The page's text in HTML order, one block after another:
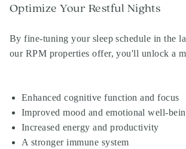
Optimize Your Restful Nights
By fine-tuning your sleep schedule in the
our RPM properties offer, you'll unlock a
Enhanced cognitive function and focus
Improved mood and emotional well-
Increased energy and productivity
A stronger immune system